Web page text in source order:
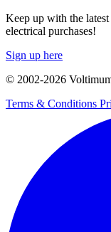
Keep up with the
electrical purchases!
Sign up here
© 2002-2026
Terms & Conditions